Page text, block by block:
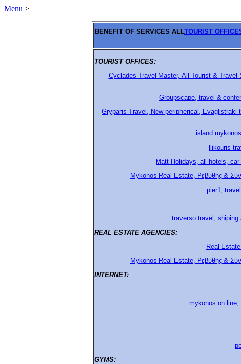
Menu >
BENEFIT OF SERVICES ALLTOURIST
TOURIST OFFICES:
Cyclades Travel Master, All Tourist &
Groupscape, travel &
Gryparis Travel, New peripherical,
island
llikouris
Matt Holidays, all hotels,
Mykonos Real Estate, Ρεβύθης &
pier1,
traverso travel, shiping
REAL ESTATE AGENCIES:
Real
Mykonos Real Estate, Ρεβύθης &
ΙΝΤΕRΝΕΤ:
mykonos on
GYMS: